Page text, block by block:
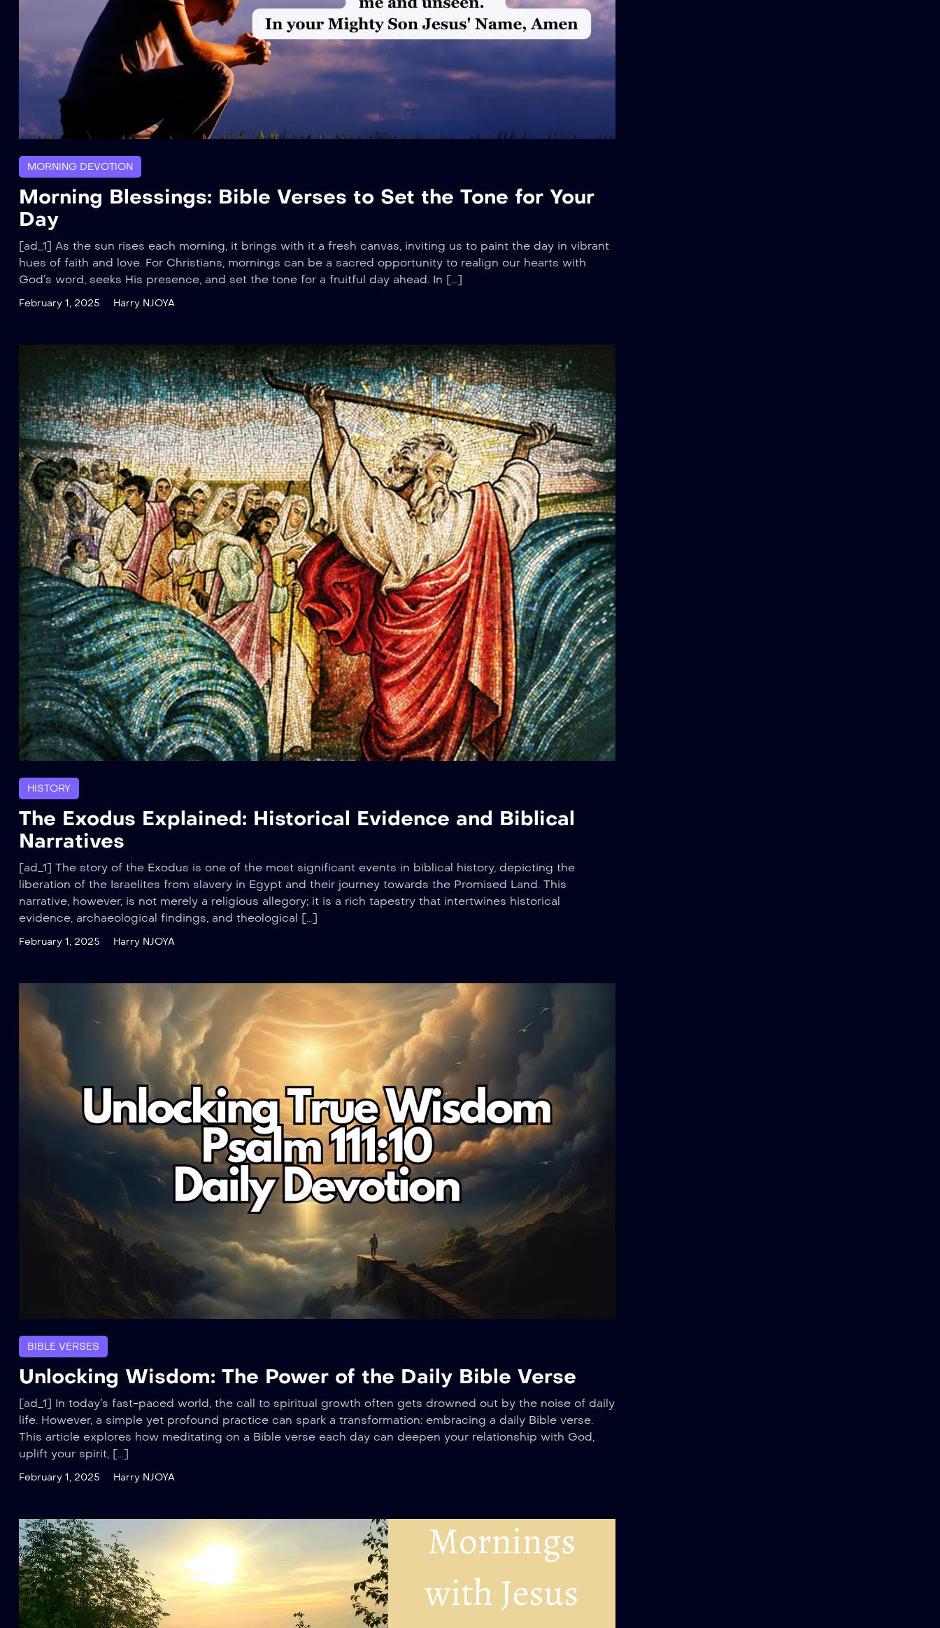
MORNING DEVOTION
Morning Blessings: Bible Verses to Set the Tone for Your
Day
[ad_1] As the sun rises each morning, it brings with it a fresh canvas, inviting us to paint the day in vibrant
hues of faith and love. For Christians, mornings can be a sacred opportunity to realign our hearts with
God’s word, seeks His presence, and set the tone for a fruitful day ahead. In […]
February 1, 2025 Harry NJOYA
HISTORY
The Exodus Explained: Historical Evidence and Biblical
Narratives
[ad_1] The story of the Exodus is one of the most significant events in biblical history, depicting the
liberation of the Israelites from slavery in Egypt and their journey towards the Promised Land. This
narrative, however, is not merely a religious allegory; it is a rich tapestry that intertwines historical
evidence, archaeological findings, and theological […]
February 1, 2025 Harry NJOYA
BIBLE VERSES
Unlocking Wisdom: The Power of the Daily Bible Verse
[ad_1] In today’s fast-paced world, the call to spiritual growth often gets drowned out by the noise of daily
life. However, a simple yet profound practice can spark a transformation: embracing a daily Bible verse.
This article explores how meditating on a Bible verse each day can deepen your relationship with God,
uplift your spirit, […]
February 1, 2025 Harry NJOYA